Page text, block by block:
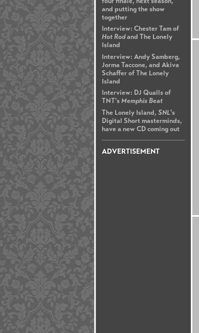
and putting the show
together
Interview: Chester Tam of
Hot Rodand The Lonely
Island
Interview: Andy Samberg,
Jorma Taccone, and Akiva
Schaffer of The Lonely
Island
Interview: DJ Qualls of
TNT'sMemphis Beat
The Lonely Island, SNL's
Digital Short masterminds,
have a new CD coming out
ADVERTISEMENT